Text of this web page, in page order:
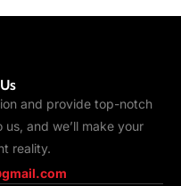
and provide top-notch
and we’ll make your
reality.